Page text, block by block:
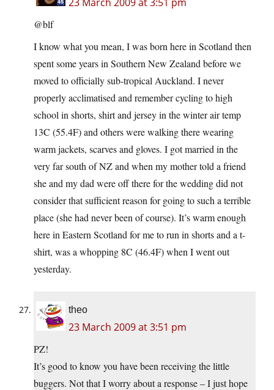
@blf
I know what you mean, I was born here in Scotland then
spent some years in Southern New Zealand before we
moved to officially sub-tropical Auckland. I never
properly acclimatised and remember cycling to high
school in shorts, shirt and jersey in the winter air temp
13C (55.4F) and others were walking there wearing
warm jackets, scarves and gloves. I got married in the
very far south of NZ and when my mother told a friend
she and my dad were off there for the wedding did not
consider that sufficient reason for going to such a terrible
place (she had never been of course). It’s warm enough
here in Eastern Scotland for me to run in shorts and a t-
shirt, was a whopping 8C (46.4F) when I went out
yesterday.
theo
23 March 2009 at 3:51 pm
PZ!
It’s good to know you have been receiving the little
buggers. Not that I worry about a response – I just hope